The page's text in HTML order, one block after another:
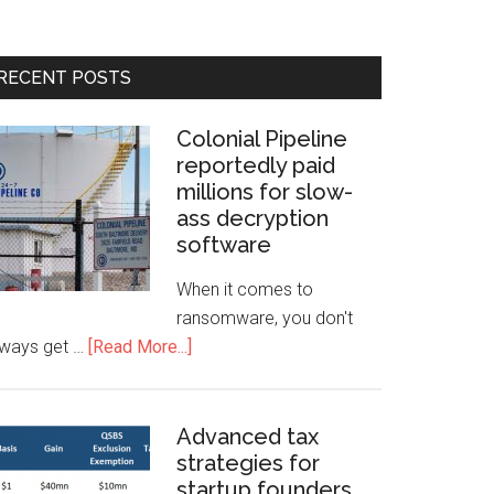
POSTS
Colonial Pipeline
reportedly paid
millions for slow-
ass decryption
software
When it comes to
ransomware, you don't
get … [Read More...]
Advanced tax
strategies for